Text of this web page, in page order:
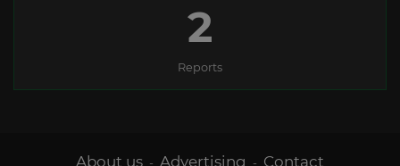
2
Reports
About us - Advertising - Contact